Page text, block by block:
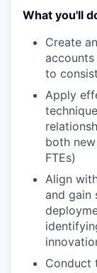
What you'll
Create
to
Apply
both
FTEs)
Align
and gain
Conduct